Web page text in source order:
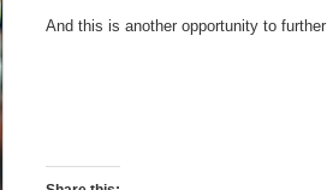
And this is another opportunity to